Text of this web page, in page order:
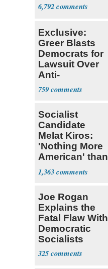
6,792
Exclusive:
Greer Blasts
Democrats for
Lawsuit Over
Anti-
Sweatshop
Tariffs
759
Socialist
Candidate
Melat Kiros:
'Nothing More
American' than
Socialism
1,363
Joe Rogan
Explains the
Fatal Flaw With
Democratic
Socialists
325